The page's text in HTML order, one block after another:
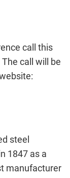
call this
call will be
steel
1847 as a
manufacturer